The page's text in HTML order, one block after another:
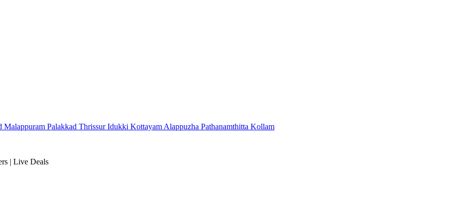
Malappuram Palakkad ThrissurIdukki Kottayam Alappuzha Pathanamthitta Kollam
| Live Deals